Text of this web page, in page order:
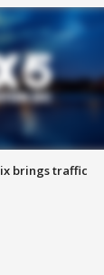
brings traffic